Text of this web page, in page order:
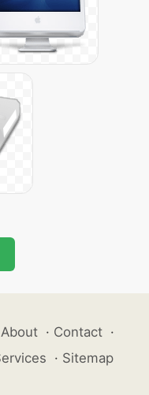
About · Contact ·
· Sitemap